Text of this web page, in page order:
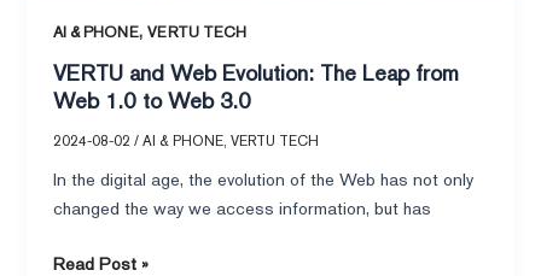
AI & PHONE,VERTU TECH
VERTU and Web Evolution: The Leap from
Web 1.0 to Web 3.0
2024-08-02/AI & PHONE,VERTU TECH
In the digital age, the evolution of the Web has not only
changed the way we access information, but has
Read Post »